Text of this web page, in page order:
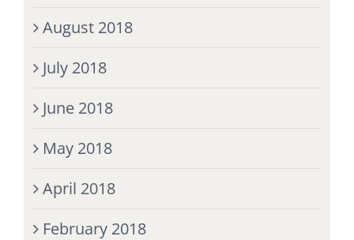
August 2018
July 2018
June 2018
May 2018
April 2018
February 2018